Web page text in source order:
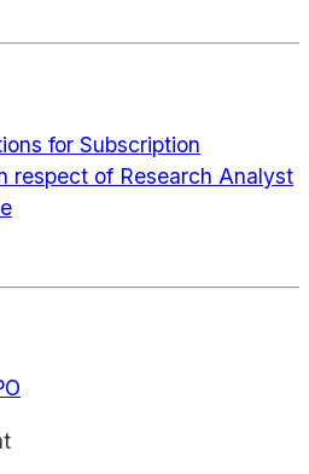
for Subscription
respect of Research Analyst